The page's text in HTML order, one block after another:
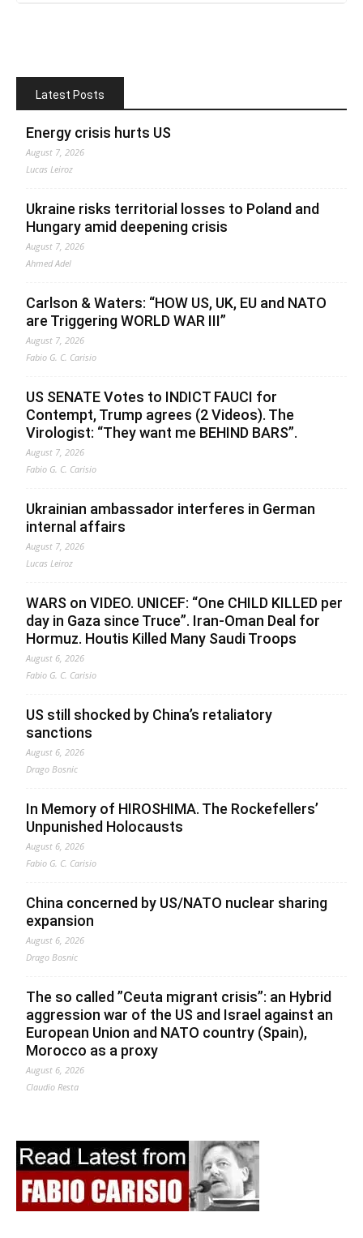
Latest Posts
Energy crisis hurts US
August 7, 2026
Lucas Leiroz
Ukraine risks territorial losses to Poland and
Hungary amid deepening crisis
August 7, 2026
Ahmed Adel
Carlson & Waters: “HOW US, UK, EU and NATO
are Triggering WORLD WAR III”
August 7, 2026
Fabio G. C. Carisio
US SENATE Votes to INDICT FAUCI for
Contempt, Trump agrees (2 Videos). The
Virologist: “They want me BEHIND BARS”.
August 7, 2026
Fabio G. C. Carisio
Ukrainian ambassador interferes in German
internal affairs
August 7, 2026
Lucas Leiroz
WARS on VIDEO. UNICEF: “One CHILD KILLED per
day in Gaza since Truce”. Iran-Oman Deal for
Hormuz. Houtis Killed Many Saudi Troops
August 6, 2026
Fabio G. C. Carisio
US still shocked by China’s retaliatory
sanctions
August 6, 2026
Drago Bosnic
In Memory of HIROSHIMA. The Rockefellers’
Unpunished Holocausts
August 6, 2026
Fabio G. C. Carisio
China concerned by US/NATO nuclear sharing
expansion
August 6, 2026
Drago Bosnic
The so called ”Ceuta migrant crisis”: an Hybrid
aggression war of the US and Israel against an
European Union and NATO country (Spain),
Morocco as a proxy
August 6, 2026
Claudio Resta